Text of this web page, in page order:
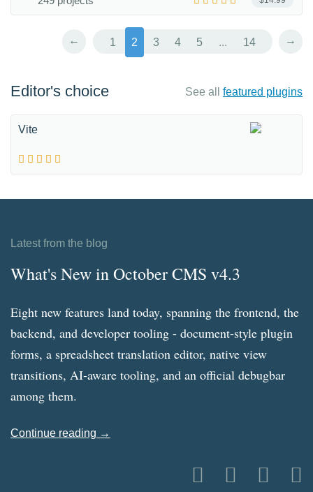
← 1 2 3 4 5 ... 14 →
Editor's choice See all featured plugins
Vite
Latest from the blog
What's New in October CMS v4.3
Eight new features land today, spanning the frontend, the
backend, and developer tooling - document-style plugin
forms, a spreadsheet translation editor, native view
transitions, AI-aware tooling, and an official debugbar
among them.
Continue reading →